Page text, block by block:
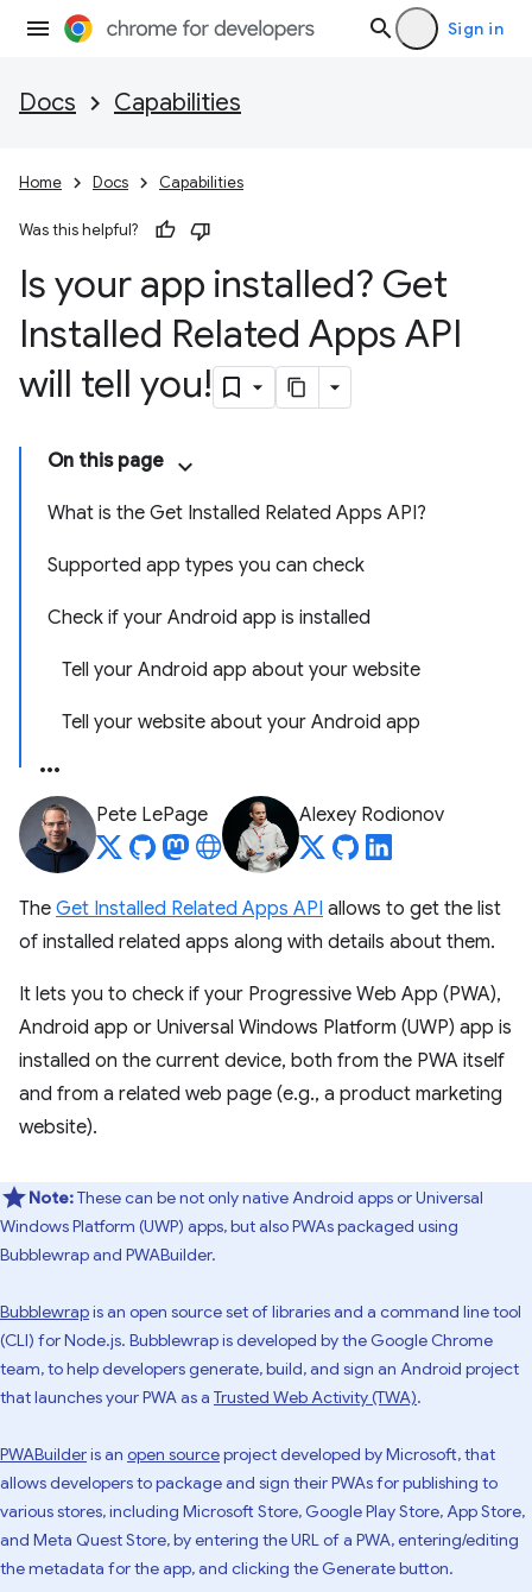
Sign in
Docs Capabilities
Home Docs Capabilities
Was this helpful?
Is your app installed? Get
Installed Related Apps API
will tell you!
On this page
What is the Get Installed Related Apps API?
Supported app types you can check
Check if your Android app is installed
Tell your Android app about your website
Tell your website about your Android app
Pete LePage Alexey Rodionov
The Get Installed Related Apps API allows to get the list
of installed related apps along with details about them.
It lets you to check if your Progressive Web App (PWA),
Android app or Universal Windows Platform (UWP) app is
installed on the current device, both from the PWA itself
and from a related web page (e.g., a product marketing
website).
Note:These can be not only native Android apps or Universal
Windows Platform (UWP) apps, but also PWAs packaged using
Bubblewrap and PWABuilder.
Bubblewrapis an open source set of libraries and a command line tool
(CLI) for Node.js. Bubblewrap is developed by the Google Chrome
team, to help developers generate, build, and sign an Android project
that launches your PWA as a Trusted Web Activity (TWA).
PWABuilderis an open sourceproject developed by Microsoft, that
allows developers to package and sign their PWAs for publishing to
various stores, including Microsoft Store, Google Play Store, App Store,
and Meta Quest Store, by entering the URL of a PWA, entering/editing
the metadata for the app, and clicking the Generate button.